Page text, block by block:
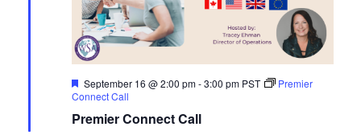
Premier Connect Call
Featured
September 16 @ 2:00 pm-3:00 pm PST
Premier
Connect Call